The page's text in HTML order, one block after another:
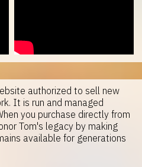
authorized to sell new
It is run and managed
you purchase directly from
Tom's legacy by making
available for generations